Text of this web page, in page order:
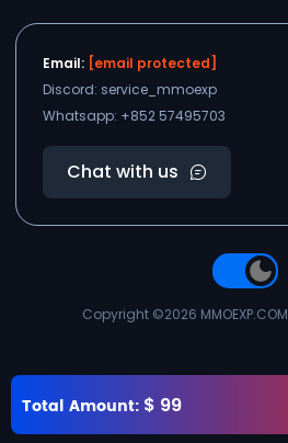
Total Amount: $ 99
Email: [email protected]
Discord: service_mmoexp
Whatsapp: +852 57495703
Chat with us
Copyright ©2026 MMOEXP.COM